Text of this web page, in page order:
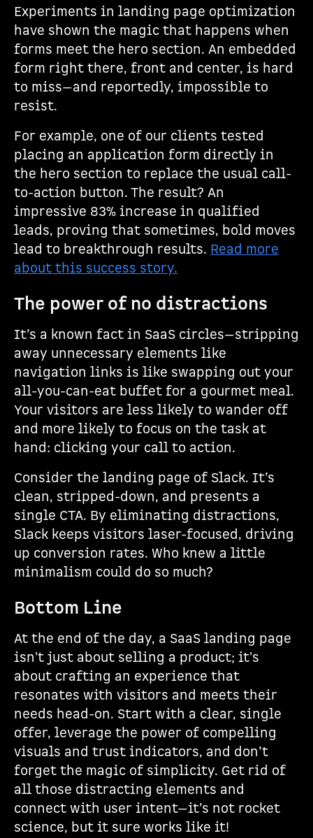
Experiments in landing page optimization
have shown the magic that happens when
forms meet the hero section. An embedded
form right there, front and center, is hard
to miss—and reportedly, impossible to
resist.
For example, one of our clients tested
placing an application form directly in
the hero section to replace the usual call-
to-action button. The result? An
impressive 83% increase in qualified
leads, proving that sometimes, bold moves
lead to breakthrough results. Read more
about this success story.
The power of no distractions
It’s a known fact in SaaS circles—stripping
away unnecessary elements like
navigation links is like swapping out your
all-you-can-eat buffet for a gourmet meal.
Your visitors are less likely to wander off
and more likely to focus on the task at
hand: clicking your call to action.
Consider the landing page of Slack. It’s
clean, stripped-down, and presents a
single CTA. By eliminating distractions,
Slack keeps visitors laser-focused, driving
up conversion rates. Who knew a little
minimalism could do so much?
Bottom Line
At the end of the day, a SaaS landing page
isn't just about selling a product; it's
about crafting an experience that
resonates with visitors and meets their
needs head-on. Start with a clear, single
offer, leverage the power of compelling
visuals and trust indicators, and don’t
forget the magic of simplicity. Get rid of
all those distracting elements and
connect with user intent—it’s not rocket
science, but it sure works like it!